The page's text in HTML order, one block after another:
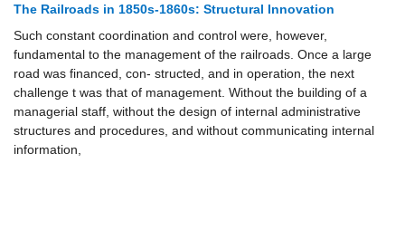
The Railroads in 1850s-1860s: Structural Innovation
Such constant coordination and control were, however,
fundamental to the management of the railroads. Once a large
road was financed, con- structed, and in operation, the next
challenge t was that of management. Without the building of a
managerial staff, without the design of internal administrative
structures and procedures, and without communicating internal
information,